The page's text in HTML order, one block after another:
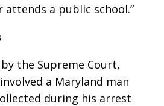
attends a public school.”
the Supreme Court,
a Maryland man
during his arrest